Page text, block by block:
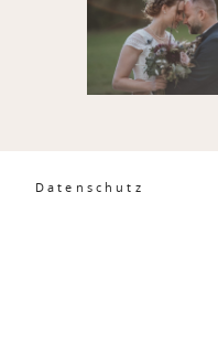
Datenschutz